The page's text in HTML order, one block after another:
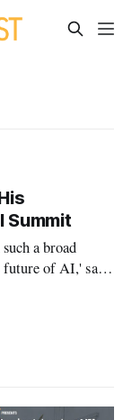
Summit
a broad
future of AI,' said